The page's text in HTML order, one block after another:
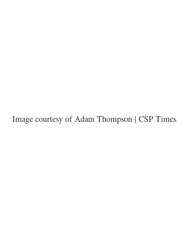
Image courtesy of Adam Thompson | CSP Times